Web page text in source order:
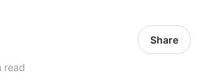
read
Share